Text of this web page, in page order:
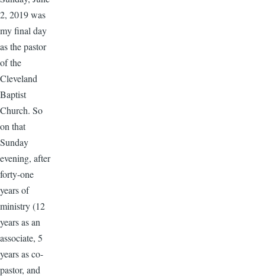
2, 2019 was
my final day
as the pastor
of the
Cleveland
Baptist
Church. So
on that
Sunday
evening, after
forty-one
years of
ministry (12
years as an
associate, 5
years as co-
pastor, and